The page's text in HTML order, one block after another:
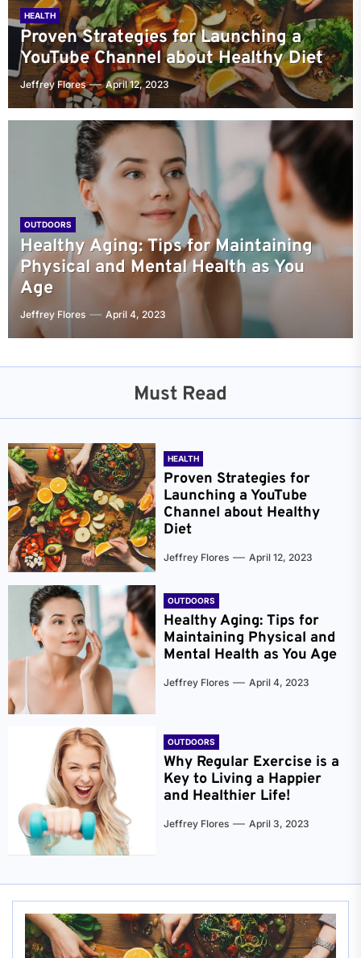
HEALTH
Proven Strategies for Launching a
YouTube Channel about Healthy Diet
Jeffrey Flores April 12, 2023
OUTDOORS
Healthy Aging: Tips for Maintaining
Physical and Mental Health as You
Age
Jeffrey Flores April 4, 2023
Must Read
HEALTH
Proven Strategies for
Launching a YouTube
Channel about Healthy
Diet
Jeffrey Flores April 12, 2023
OUTDOORS
Healthy Aging: Tips for
Maintaining Physical and
Mental Health as You Age
Jeffrey Flores April 4, 2023
OUTDOORS
Why Regular Exercise is a
Key to Living a Happier
and Healthier Life!
Jeffrey Flores April 3, 2023